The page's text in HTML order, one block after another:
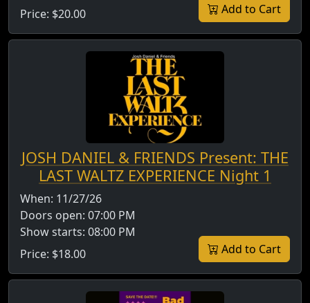
Price: $20.00 Add to Cart
JOSH DANIEL & FRIENDS Present: THE
LAST WALTZ EXPERIENCE Night 1
When: 11/27/26
Doors open: 07:00 PM
Show starts: 08:00 PM
Price: $18.00 Add to Cart